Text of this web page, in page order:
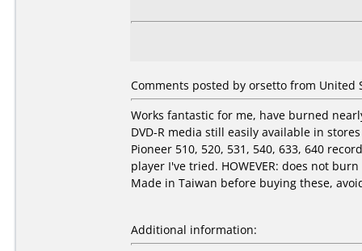
Comments posted by orsetto from United
Works fantastic for me, have burned
DVD-R media still easily available in
Pioneer 510, 520, 531, 540, 633, 640
player I've tried. HOWEVER: does not
Made in Taiwan before buying these,
Additional information: